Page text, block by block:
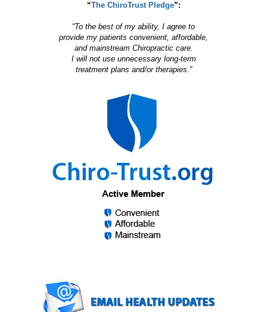
“The ChiroTrust Pledge”:
“To the best of my ability, I agree to
provide my patients convenient, affordable,
and mainstream Chiropractic care.
I will not use unnecessary long-term
treatment plans and/or therapies.”